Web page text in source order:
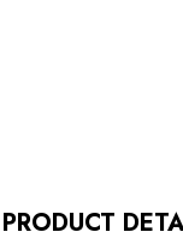
PRODUCT